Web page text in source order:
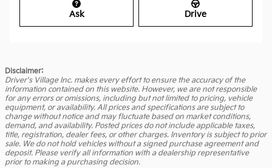
Ask Drive
Disclaimer:
Driver's Village Inc. makes every effort to ensure the accuracy of the
information contained on this website. However, we are not responsible
for any errors or omissions, including but not limited to pricing, vehicle
equipment, or availability. All prices and specifications are subject to
change without notice and may fluctuate based on market conditions,
demand, and availability. Posted prices do not include applicable taxes,
title, registration, dealer fees, or other charges. Inventory is subject to prior
sale. We do not hold vehicles without a signed purchase agreement and
deposit. Please verify all information with a dealership representative
prior to making a purchasing decision.